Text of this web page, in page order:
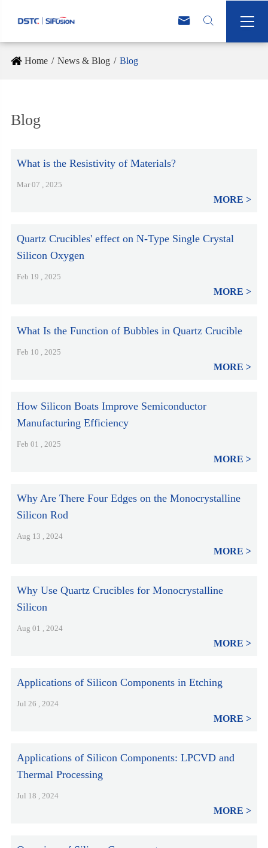
 

Home News & Blog Blog
Blog
What is the Resistivity of Materials?
Mar 07 , 2025
MORE
Quartz Crucibles' effect on N-Type Single Crystal
Silicon Oxygen
Feb 19 , 2025
MORE
What Is the Function of Bubbles in Quartz Crucible
Feb 10 , 2025
MORE
How Silicon Boats Improve Semiconductor
Manufacturing Efficiency
Feb 01 , 2025
MORE
Why Are There Four Edges on the Monocrystalline
Silicon Rod
Aug 13 , 2024
MORE
Why Use Quartz Crucibles for Monocrystalline
Silicon
Aug 01 , 2024
MORE
Applications of Silicon Components in Etching
Jul 26 , 2024
MORE
Applications of Silicon Components: LPCVD and
Thermal Processing
Jul 18 , 2024
MORE